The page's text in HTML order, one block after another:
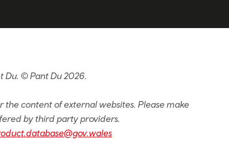
Du. © Pant Du 2026.
content of external websites. Please make
by third party providers.